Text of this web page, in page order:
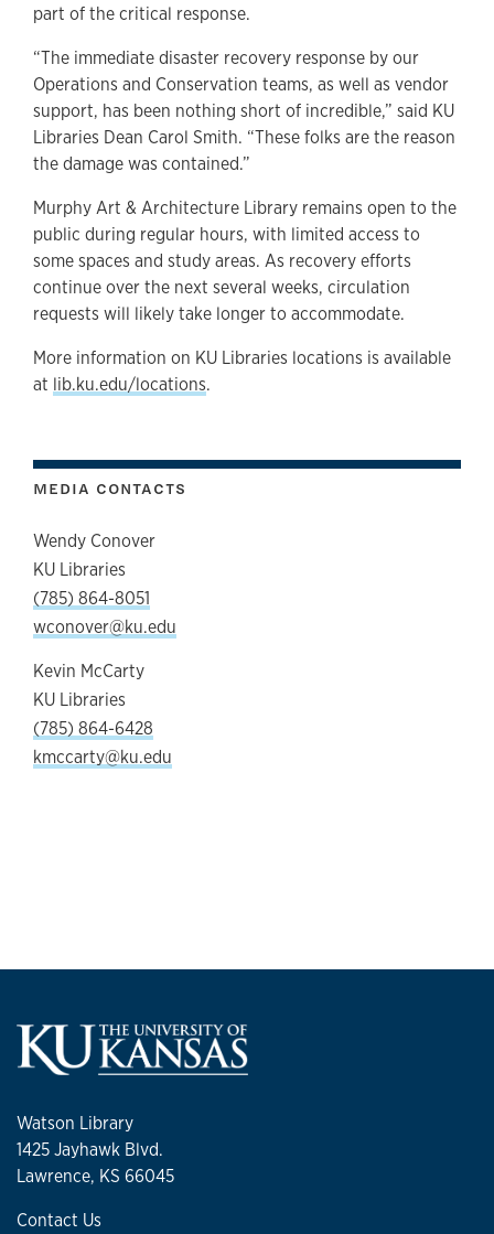
part of the critical response.
“The immediate disaster recovery response by our
Operations and Conservation teams, as well as vendor
support, has been nothing short of incredible,” said KU
Libraries Dean Carol Smith. “These folks are the reason
the damage was contained.”
Murphy Art & Architecture Library remains open to the
public during regular hours, with limited access to
some spaces and study areas. As recovery efforts
continue over the next several weeks, circulation
requests will likely take longer to accommodate.
More information on KU Libraries locations is available
at lib.ku.edu/locations.
MEDIA CONTACTS
Wendy Conover
KU Libraries
(785) 864-8051
wconover@ku.edu
Kevin McCarty
KU Libraries
(785) 864-6428
kmccarty@ku.edu
Watson Library
1425 Jayhawk Blvd.
Lawrence, KS 66045
Contact Us